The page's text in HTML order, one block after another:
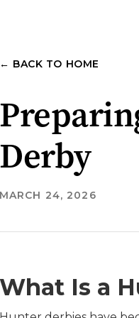
← BACK TO HOME
Derby
MARCH 24, 2026
What Is a